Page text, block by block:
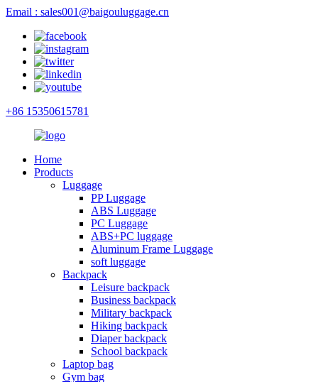
Email : sales001@baigouluggage.cn
+86 15350615781
Home
Products
Luggage
PP Luggage
ABS Luggage
PC Luggage
ABS+PC luggage
Aluminum Frame Luggage
soft luggage
Backpack
Leisure backpack
Business backpack
Military backpack
Hiking backpack
Diaper backpack
School backpack
Laptop bag
Gym bag